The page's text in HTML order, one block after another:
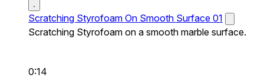
Scratching Styrofoam On Smooth Surface 01
Scratching Styrofoam on a smooth marble surface.
0:14